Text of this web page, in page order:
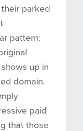
parked
pattern:
up in
domain.
paid
that those